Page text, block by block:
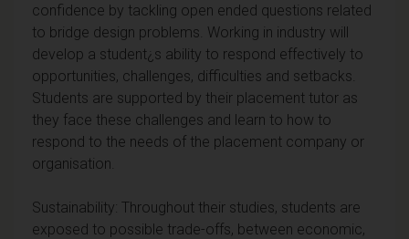
confidence by tackling open ended questions related
to bridge design problems. Working in industry will
develop a student¿s ability to respond effectively to
opportunities, challenges, difficulties and setbacks.
Students are supported by their placement tutor as
they face these challenges and learn to how to
respond to the needs of the placement company or
organisation.
Sustainability: Throughout their studies, students are
exposed to possible trade-offs, between economic,